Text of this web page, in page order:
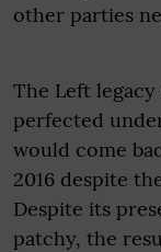
other parties
The Left
perfected
would come
2016 despite
Despite its
patchy, the